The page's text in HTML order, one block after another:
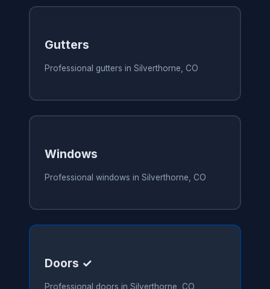
Gutters
Professional gutters in Silverthorne, CO
Windows
Professional windows in Silverthorne, CO
Doors ✓
Professional doors in Silverthorne, CO